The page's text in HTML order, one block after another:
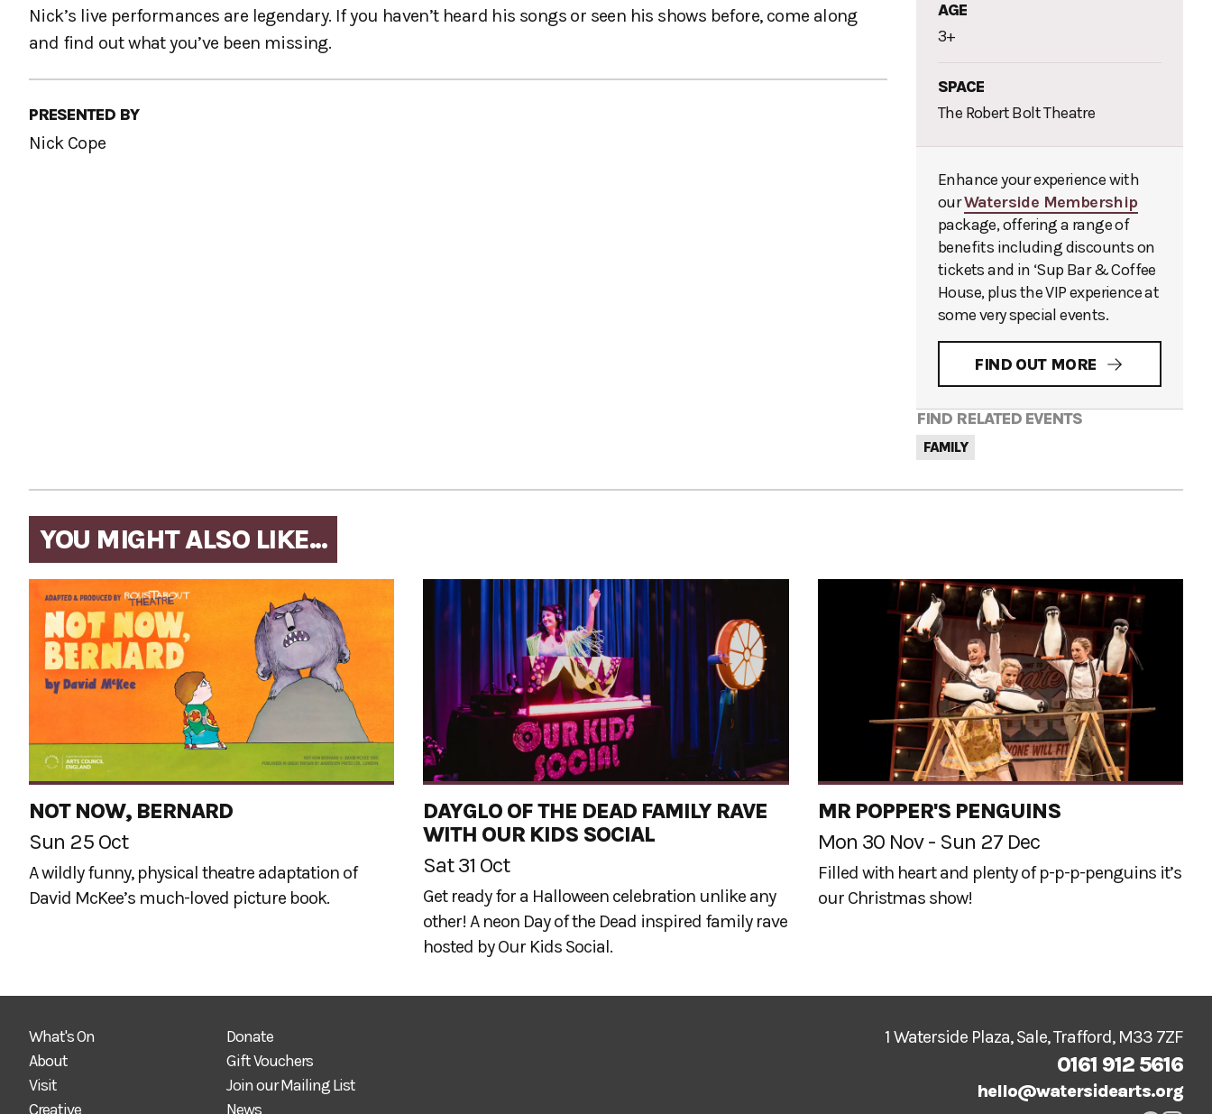
Nick’s live performances are legendary. If you haven’t heard his songs or seen his shows before, come along
and find out what you’ve been missing.
PRESENTED BY
Nick Cope
AGE
3+
SPACE
The Robert Bolt Theatre
Enhance your experience with
ourWaterside Membership
package, offering a range of
benefits including discounts on
tickets and in ‘Sup Bar & Coffee
House, plus the VIP experience at
some very special events.
FIND OUT MORE
FIND RELATED EVENTS
FAMILY
YOU MIGHT ALSO LIKE...
NOT NOW, BERNARD
Sun 25 Oct
A wildly funny, physical theatre adaptation of
David McKee’s much-loved picture book.
DAYGLO OF THE DEAD FAMILY RAVE
WITH OUR KIDS SOCIAL
Sat 31 Oct
Get ready for a Halloween celebration unlike any
other! A neon Day of the Dead inspired family rave
hosted by Our Kids Social.
MR POPPER'S PENGUINS
Mon 30 Nov - Sun 27 Dec
Filled with heart and plenty of p-p-p-penguins it’s
our Christmas show!
1 Waterside Plaza, Sale, Trafford, M33 7ZF
0161 912 5616
hello@watersidearts.org
What's On
About
Visit
Creative
Donate
Gift Vouchers
Join our Mailing List
News